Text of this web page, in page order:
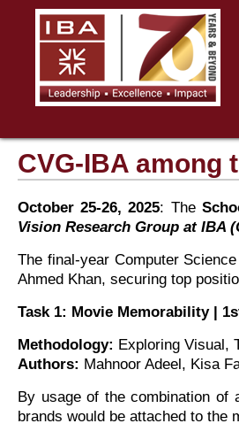
CVG-IBA among
October 25-26, 2025: The
Vision Research Group at IBA
The final-year Computer
Ahmed Khan, securing top
Task 1: Movie Memorability |
Methodology: Exploring Visual,
Authors: Mahnoor Adeel, Kisa
By usage of the combination of
brands would be attached to the